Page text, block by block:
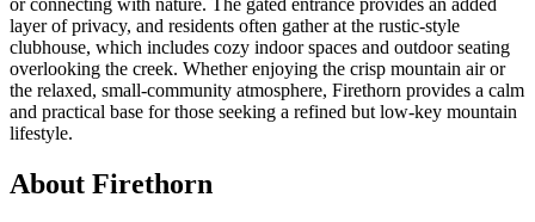
layer of privacy, and residents often gather at the rustic-style
clubhouse, which includes cozy indoor spaces and outdoor seating
overlooking the creek. Whether enjoying the crisp mountain air or
the relaxed, small-community atmosphere, Firethorn provides a calm
and practical base for those seeking a refined but low-key mountain
lifestyle.
About Firethorn